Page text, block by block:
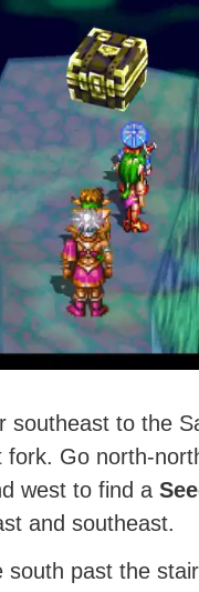
to the
Go north-
west to find a
and southeast.
past the